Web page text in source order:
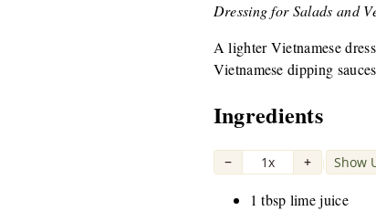
Dressing for Salads and
A lighter Vietnamese
Vietnamese dipping
Ingredients
− 1x + | Show
1 tbsp lime juice